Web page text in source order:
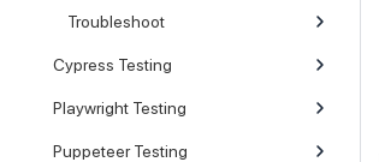
Troubleshoot
Cypress Testing
Playwright Testing
Puppeteer Testing